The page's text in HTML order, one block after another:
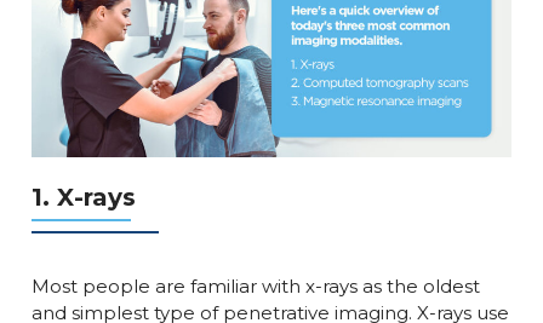
1. X-rays
Most people are familiar with x-rays as the oldest
and simplest type of penetrative imaging. X-rays use